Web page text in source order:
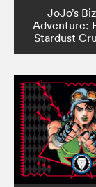
JoJo’s
Adventure:
Stardust